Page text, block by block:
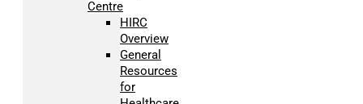
Centre
HIRC
Overview
General
Resources
for